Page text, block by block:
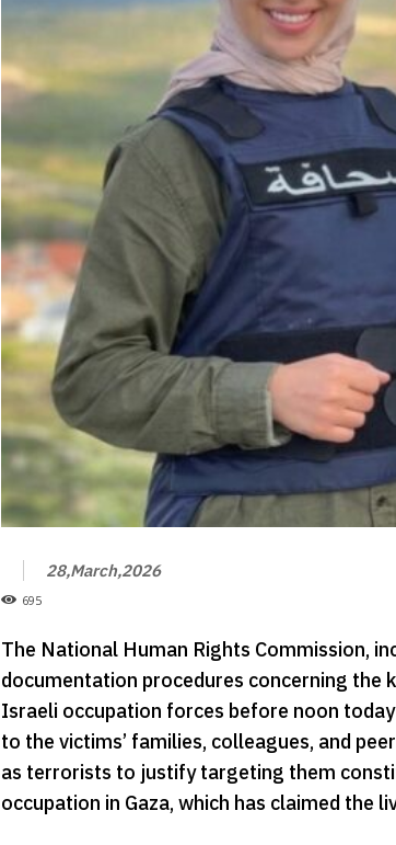
28,March,2026
695
The National Human Rights Commission,
documentation procedures concerning the
Israeli occupation forces before noon
to the victims’ families, colleagues, and
as terrorists to justify targeting them
occupation in Gaza, which has claimed the